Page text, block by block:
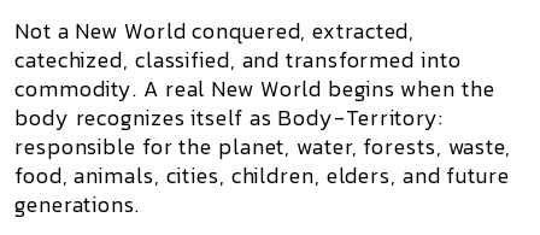
Not a New World conquered, extracted,
catechized, classified, and transformed into
commodity. A real New World begins when the
body recognizes itself as Body-Territory:
responsible for the planet, water, forests, waste,
food, animals, cities, children, elders, and future
generations.